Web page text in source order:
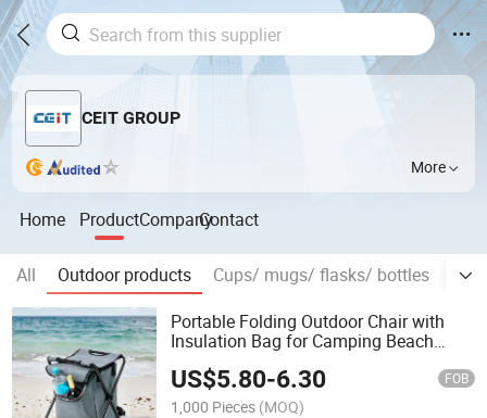
CEIT GROUP
More
Home ProductCompanyContact
All Outdoor products Cups/ mugs/ flasks/ bottles
Portable Folding Outdoor Chair with
Insulation Bag for Camping Beach
US$5.80-6.30 FOB
1,000 Pieces (MOQ)